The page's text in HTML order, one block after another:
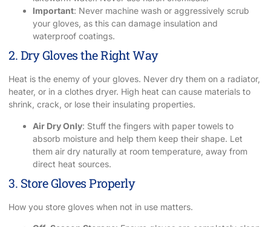
Important: Never machine wash or aggressively scrub
your gloves, as this can damage insulation and
waterproof coatings.
2. Dry Gloves the Right Way
Heat is the enemy of your gloves. Never dry them on a radiator,
heater, or in a clothes dryer. High heat can cause materials to
shrink, crack, or lose their insulating properties.
Air Dry Only: Stuff the fingers with paper towels to
absorb moisture and help them keep their shape. Let
them air dry naturally at room temperature, away from
direct heat sources.
3. Store Gloves Properly
How you store gloves when not in use matters.